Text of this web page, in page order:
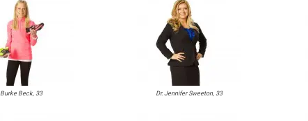
Burke Beck, 33 Dr. Jennifer Sweeton, 33